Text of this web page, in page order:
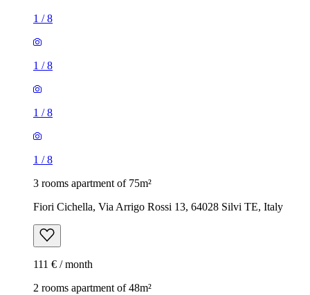
1 /8
1 /8
1 /8
1 /8
3 rooms apartment of 75m²
Fiori Cichella, Via Arrigo Rossi 13, 64028 Silvi TE, Italy
111 € / month
2 rooms apartment of 48m²